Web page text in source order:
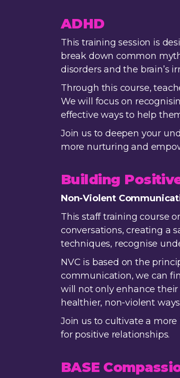
ADHD
This training session is
break down common
disorders and the brain’s
Through this course,
We will focus on
effective ways to help
Join us to deepen your
more nurturing and
Building
Non-Violent
This staff training course
conversations, creating a
techniques, recognise
NVC is based on the
communication, we can
will not only enhance
healthier, non-violent
Join us to cultivate a
for positive relationships.
BASE